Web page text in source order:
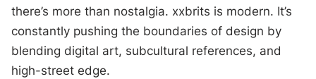
there’s more than nostalgia. xxbrits is modern. It’s
constantly pushing the boundaries of design by
blending digital art, subcultural references, and
high-street edge.